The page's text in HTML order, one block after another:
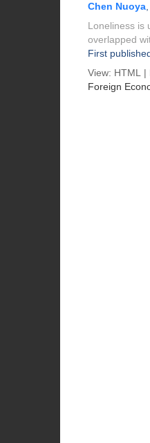
Chen Nuoya
Loneliness is
overlapped
First
View: HTML |
Foreign